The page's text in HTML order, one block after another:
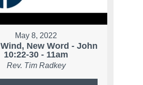
May 8, 2022
New Word - John
10:22-30 - 11am
Rev. Tim Radkey